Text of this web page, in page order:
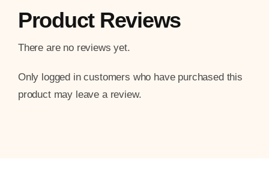
Product Reviews
There are no reviews yet.
Only logged in customers who have purchased this
product may leave a review.